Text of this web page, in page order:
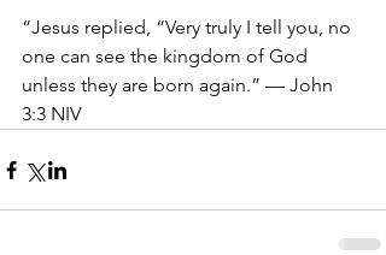
“Jesus replied, “Very truly I tell you, no
one can see the kingdom of God
unless they are born again.” — John
3:3 NIV